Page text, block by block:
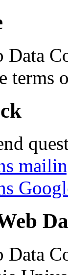
Data
terms
Data